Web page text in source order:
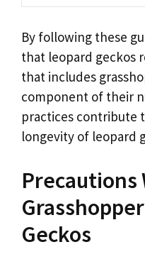
By following these
that leopard geckos
that includes
component of their
practices contribute
longevity of leopard
Precautions
Geckos